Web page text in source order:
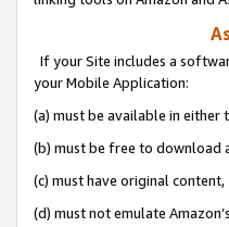
If your Site includes a
your Mobile Application:
(a) must be available in either
(b) must be free to download
(c) must have original content,
(d) must not emulate